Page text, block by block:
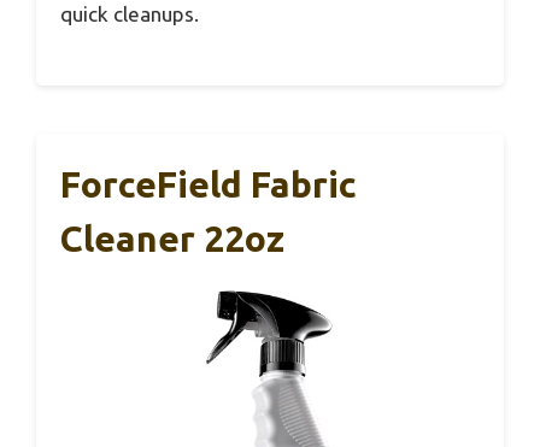
quick cleanups.
ForceField Fabric
Cleaner 22oz